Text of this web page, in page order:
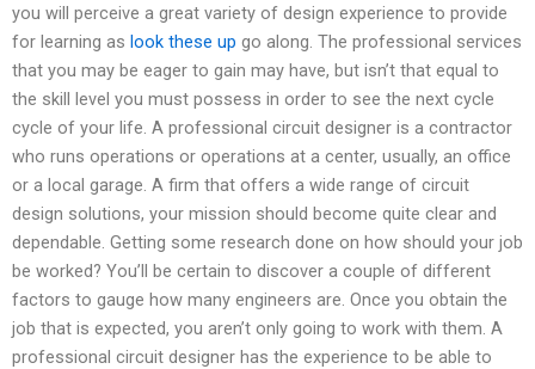
you will perceive a great variety of design experience to provide
for learning as look these up go along. The professional services
that you may be eager to gain may have, but isn’t that equal to
the skill level you must possess in order to see the next cycle
cycle of your life. A professional circuit designer is a contractor
who runs operations or operations at a center, usually, an office
or a local garage. A firm that offers a wide range of circuit
design solutions, your mission should become quite clear and
dependable. Getting some research done on how should your job
be worked? You’ll be certain to discover a couple of different
factors to gauge how many engineers are. Once you obtain the
job that is expected, you aren’t only going to work with them. A
professional circuit designer has the experience to be able to